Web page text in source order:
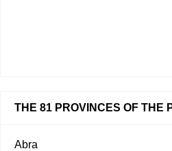
THE 81 PROVINCES OF THE
Abra